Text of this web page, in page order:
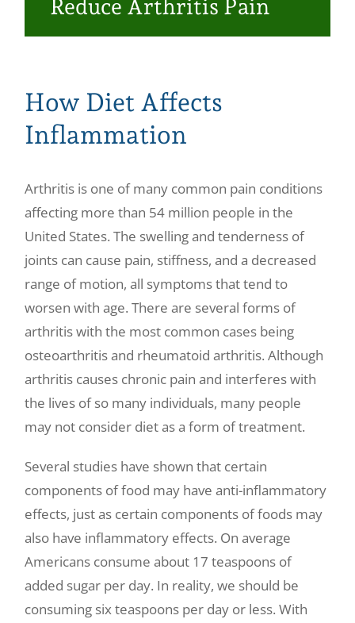
Reduce Arthritis Pain
How Diet Affects
Inflammation
Arthritis is one of many common pain conditions
affecting more than 54 million people in the
United States. The swelling and tenderness of
joints can cause pain, stiffness, and a decreased
range of motion, all symptoms that tend to
worsen with age. There are several forms of
arthritis with the most common cases being
osteoarthritis and rheumatoid arthritis. Although
arthritis causes chronic pain and interferes with
the lives of so many individuals, many people
may not consider diet as a form of treatment.
Several studies have shown that certain
components of food may have anti-inflammatory
effects, just as certain components of foods may
also have inflammatory effects. On average
Americans consume about 17 teaspoons of
added sugar per day. In reality, we should be
consuming six teaspoons per day or less. With